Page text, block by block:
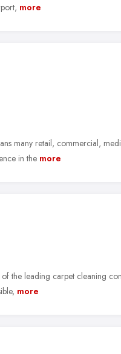
more
many retail, commercial,
in the more
the leading carpet cleaning
more